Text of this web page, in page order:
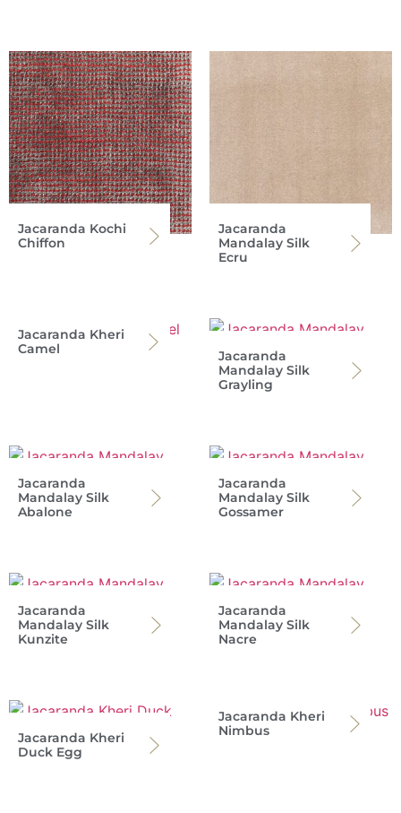
Jacaranda Kochi
Chiffon
Jacaranda
Mandalay Silk
Ecru
Jacaranda Kheri
Camel
Jacaranda
Mandalay Silk
Grayling
Jacaranda
Mandalay Silk
Abalone
Jacaranda
Mandalay Silk
Gossamer
Jacaranda
Mandalay Silk
Kunzite
Jacaranda
Mandalay Silk
Nacre
Jacaranda Kheri
Duck Egg
Jacaranda Kheri
Nimbus